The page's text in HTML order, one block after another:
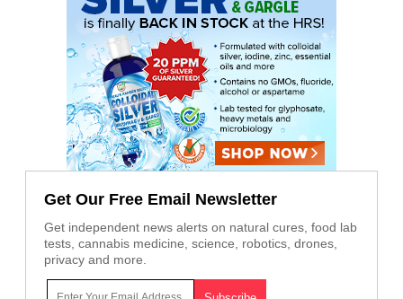
Get Our Free Email Newsletter
Get independent news alerts on natural cures, food lab
tests, cannabis medicine, science, robotics, drones,
privacy and more.